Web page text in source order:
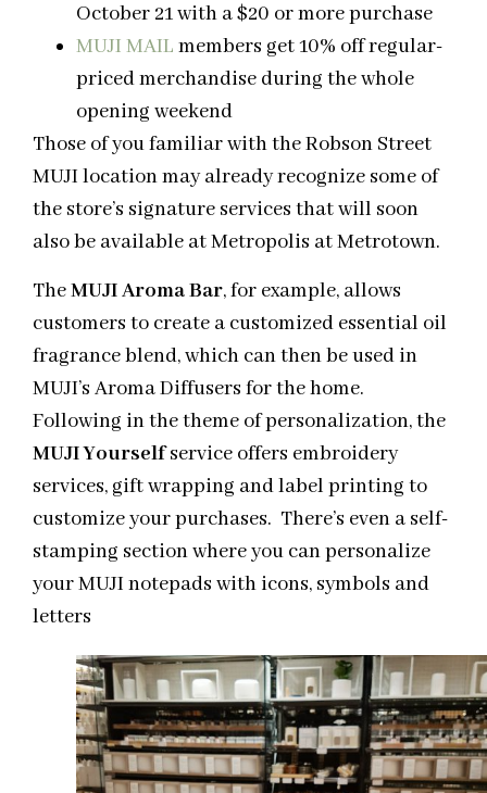
October 21 with a $20 or more purchase
MUJI MAIL members get 10% off regular-
priced merchandise during the whole
opening weekend
Those of you familiar with the Robson Street
MUJI location may already recognize some of
the store’s signature services that will soon
also be available at Metropolis at Metrotown.
TheMUJI Aroma Bar, for example, allows
customers to create a customized essential oil
fragrance blend, which can then be used in
MUJI’s Aroma Diffusers for the home.
Following in the theme of personalization, the
MUJI Yourselfservice offers embroidery
services, gift wrapping and label printing to
customize your purchases. There’s even a self-
stamping section where you can personalize
your MUJI notepads with icons, symbols and
letters